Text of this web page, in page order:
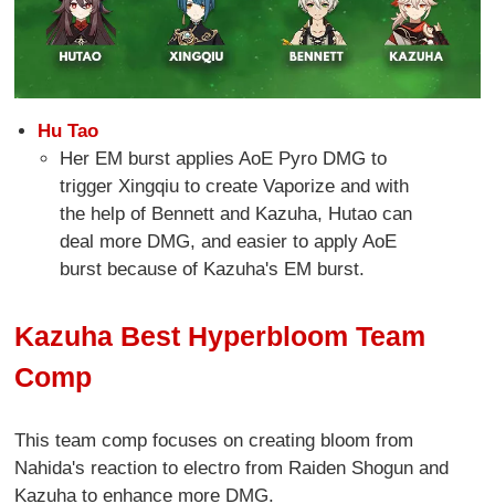
Hu Tao
Her EM burst applies AoE Pyro DMG to
trigger Xingqiu to create Vaporize and with
the help of Bennett and Kazuha, Hutao can
deal more DMG, and easier to apply AoE
burst because of Kazuha's EM burst.
Kazuha Best Hyperbloom Team
Comp
This team comp focuses on creating bloom from
Nahida's reaction to electro from Raiden Shogun and
Kazuha to enhance more DMG.